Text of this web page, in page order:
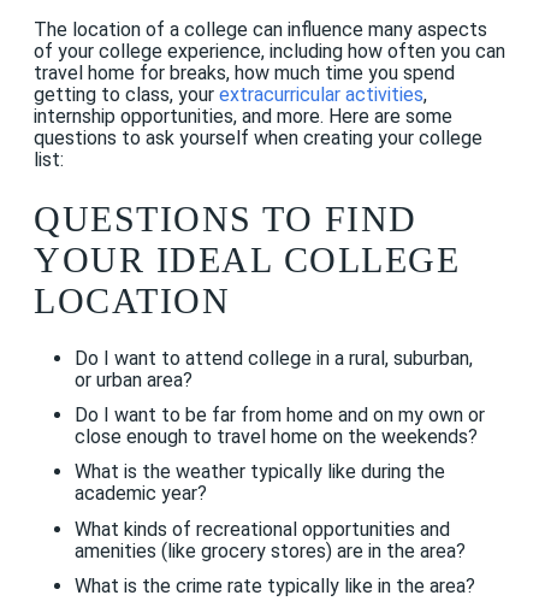
The location of a college can influence many aspects
of your college experience, including how often you can
travel home for breaks, how much time you spend
getting to class, your extracurricular activities,
internship opportunities, and more. Here are some
questions to ask yourself when creating your college
list:
QUESTIONS TO FIND
YOUR IDEAL COLLEGE
LOCATION
Do I want to attend college in a rural, suburban,
or urban area?
Do I want to be far from home and on my own or
close enough to travel home on the weekends?
What is the weather typically like during the
academic year?
What kinds of recreational opportunities and
amenities (like grocery stores) are in the area?
What is the crime rate typically like in the area?